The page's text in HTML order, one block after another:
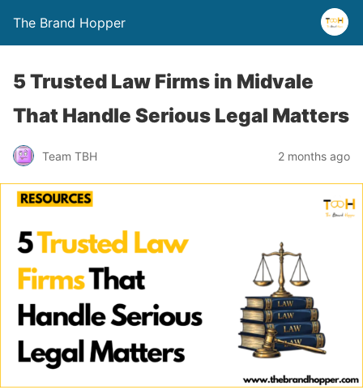
The Brand Hopper
5 Trusted Law Firms in Midvale
That Handle Serious Legal Matters
Team TBH 2 months ago